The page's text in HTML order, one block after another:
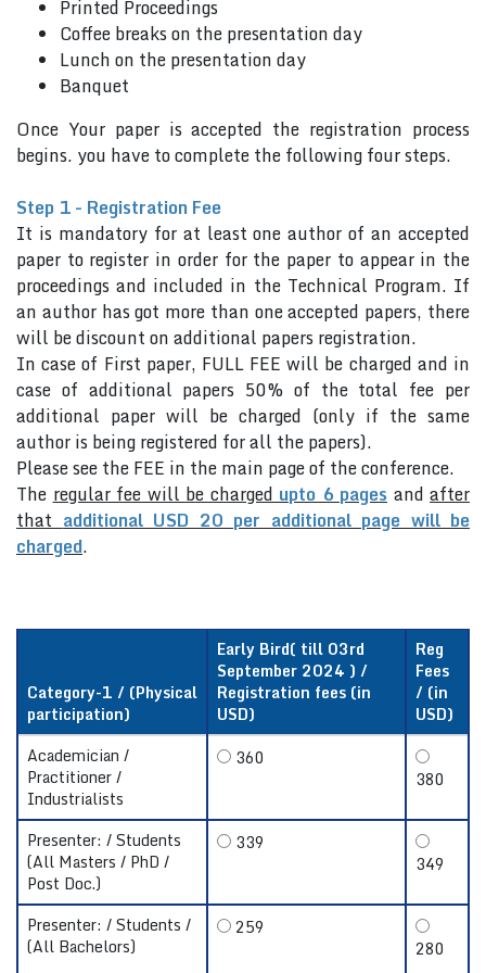
Printed Proceedings
Coffee breaks on the presentation day
Lunch on the presentation day
Banquet
Once Your paper is accepted the registration process
begins. you have to complete the following four steps.
Step 1 - Registration Fee
It is mandatory for at least one author of an accepted
paper to register in order for the paper to appear in the
proceedings and included in the Technical Program. If
an author has got more than one accepted papers, there
will be discount on additional papers registration.
In case of First paper, FULL FEE will be charged and in
case of additional papers 50% of the total fee per
additional paper will be charged (only if the same
author is being registered for all the papers).
Please see the FEE in the main page of the conference.
The regular fee will be charged upto 6 pages and after
that additional USD 20 per additional page will be
charged.
Category-1 / (Physical
participation)
Early Bird( till 03rd
September 2024 ) /
Registration fees (in
USD)
Reg
Fees
/ (in
USD)
Academician /
Practitioner /
Industrialists
360
380
Presenter: / Students
(All Masters / PhD /
Post Doc.)
339
349
Presenter: / Students /
(All Bachelors)
259
280